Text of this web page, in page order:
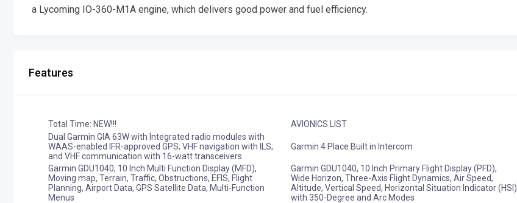
a Lycoming IO-360-M1A engine, which delivers good power and fuel efficiency.
Features
Total Time: NEW!!!
AVIONICS LIST
Dual Garmin GIA 63W with Integrated radio modules with
WAAS-enabled IFR-approved GPS; VHF navigation with ILS;
and VHF communication with 16-watt transceivers
Garmin 4 Place Built in Intercom
Garmin GDU1040, 10 Inch Multi Function Display (MFD),
Moving map, Terrain, Traffic, Obstructions, EFIS, Flight
Planning, Airport Data, GPS Satellite Data, Multi-Function
Menus
Garmin GDU1040, 10 Inch Primary Flight Display (PFD),
Wide Horizon, Three-Axis Flight Dynamics, Air Speed,
Altitude, Vertical Speed, Horizontal Situation Indicator (HSI)
with 350-Degree and Arc Modes